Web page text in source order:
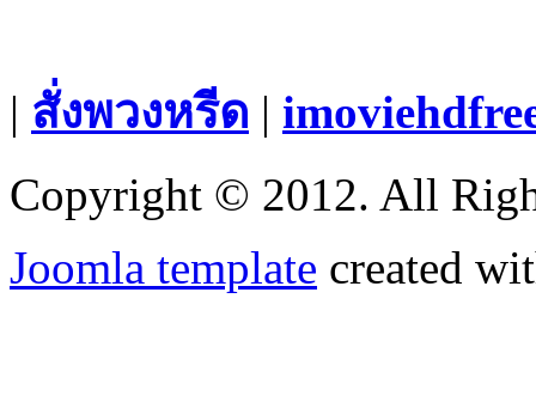
| สั่งพวงหรีด |
Copyright © 2012. All
Joomla template created